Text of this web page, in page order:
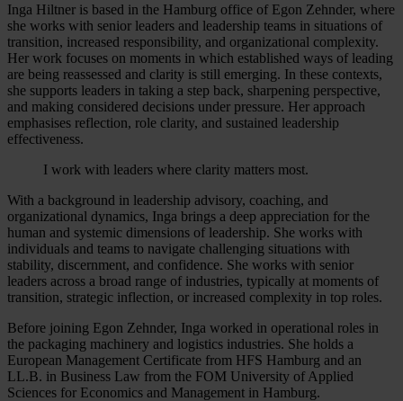
Inga Hiltner is based in the Hamburg office of Egon Zehnder, where
she works with senior leaders and leadership teams in situations of
transition, increased responsibility, and organizational complexity.
Her work focuses on moments in which established ways of leading
are being reassessed and clarity is still emerging. In these contexts,
she supports leaders in taking a step back, sharpening perspective,
and making considered decisions under pressure. Her approach
emphasises reflection, role clarity, and sustained leadership
effectiveness.
I work with leaders where clarity matters most.
With a background in leadership advisory, coaching, and
organizational dynamics, Inga brings a deep appreciation for the
human and systemic dimensions of leadership. She works with
individuals and teams to navigate challenging situations with
stability, discernment, and confidence. She works with senior
leaders across a broad range of industries, typically at moments of
transition, strategic inflection, or increased complexity in top roles.
Before joining Egon Zehnder, Inga worked in operational roles in
the packaging machinery and logistics industries. She holds a
European Management Certificate from HFS Hamburg and an
LL.B. in Business Law from the FOM University of Applied
Sciences for Economics and Management in Hamburg.